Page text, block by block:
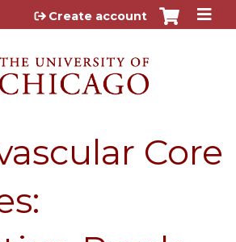
Jump to content
Create account
Core